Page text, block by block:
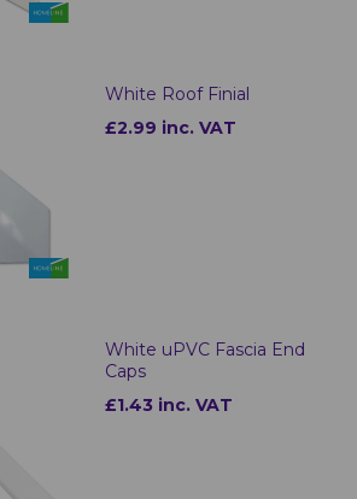
White Roof Finial
£2.99 inc. VAT
White uPVC Fascia End
Caps
£1.43 inc. VAT